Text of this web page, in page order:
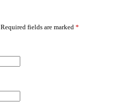
Required fields are marked *